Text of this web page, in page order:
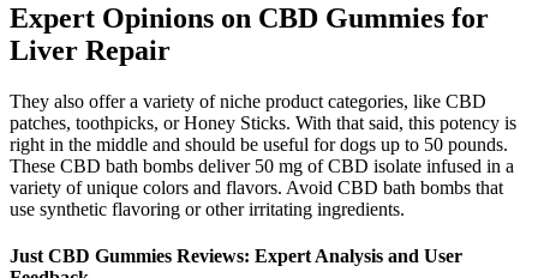
Expert Opinions on CBD Gummies for
Liver Repair
They also offer a variety of niche product categories, like CBD
patches, toothpicks, or Honey Sticks. With that said, this potency is
right in the middle and should be useful for dogs up to 50 pounds.
These CBD bath bombs deliver 50 mg of CBD isolate infused in a
variety of unique colors and flavors. Avoid CBD bath bombs that
use synthetic flavoring or other irritating ingredients.
Just CBD Gummies Reviews: Expert Analysis and User